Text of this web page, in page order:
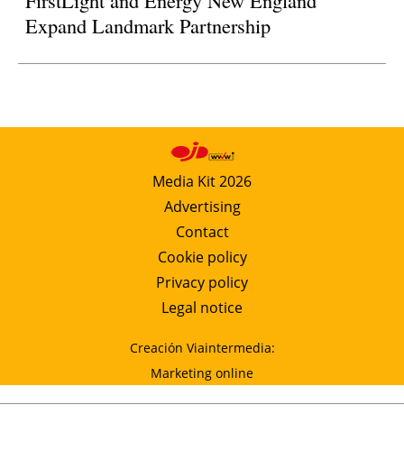
Expand Landmark Partnership
Media Kit 2026
Advertising
Contact
Cookie policy
Privacy policy
Legal notice
Creación Viaintermedia:
Marketing online